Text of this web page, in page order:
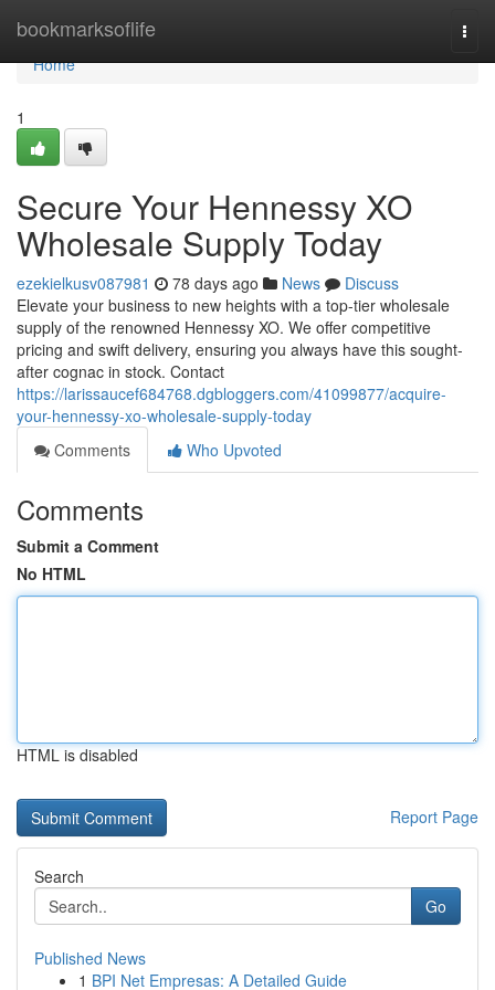
bookmarksoflife
Home
Home
1
Secure Your Hennessy XO
Wholesale Supply Today
ezekielkusv087981 78 days ago News
Discuss
Elevate your business to new heights with a top-tier wholesale
supply of the renowned Hennessy XO. We offer competitive
pricing and swift delivery, ensuring you always have this sought-
after cognac in stock. Contact
https://larissaucef684768.dgbloggers.com/41099877/acquire-
your-hennessy-xo-wholesale-supply-today
Comments
Who Upvoted
Comments
Submit a Comment
No HTML
HTML is disabled
Report Page
Search
Go
Published News
1 BPI Net Empresas: A Detailed Guide